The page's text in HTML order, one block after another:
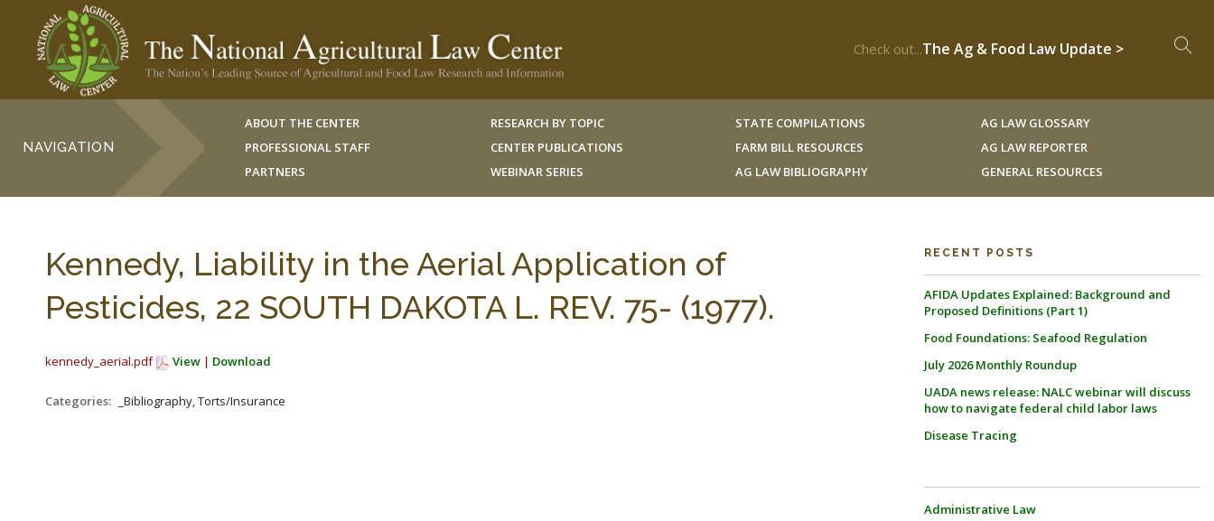
Check out...The Ag & Food Law Update >
NAVIGATION
ABOUT THE CENTER
PROFESSIONAL STAFF
PARTNERS
RESEARCH BY TOPIC
CENTER PUBLICATIONS
WEBINAR SERIES
STATE COMPILATIONS
FARM BILL RESOURCES
AG LAW BIBLIOGRAPHY
AG LAW GLOSSARY
AG LAW REPORTER
GENERAL RESOURCES
Kennedy, Liability in the Aerial Application of
Pesticides, 22 SOUTH DAKOTA L. REV. 75- (1977).
kennedy_aerial.pdf View | Download
Categories: _Bibliography, Torts/Insurance
RECENT POSTS
AFIDA Updates Explained: Background and
Proposed Definitions (Part 1)
Food Foundations: Seafood Regulation
July 2026 Monthly Roundup
UADA news release: NALC webinar will discuss
how to navigate federal child labor laws
Disease Tracing
Administrative Law